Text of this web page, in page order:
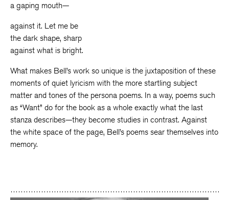
a gaping mouth—
against it. Let me be
the dark shape, sharp
against what is bright.
What makes Bell’s work so unique is the juxtaposition of these
moments of quiet lyricism with the more startling subject
matter and tones of the persona poems. In a way, poems such
as “Want” do for the book as a whole exactly what the last
stanza describes—they become studies in contrast. Against
the white space of the page, Bell’s poems sear themselves into
memory.